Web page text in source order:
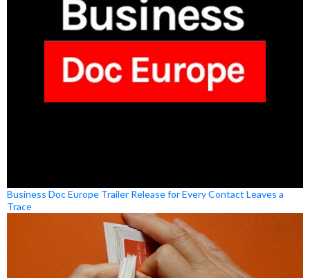
Business Doc Europe Trailer Release for Every Contact Leaves a
Trace